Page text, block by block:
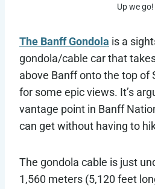
Up we go!
The Banff Gondola is a
gondola/cable car that
above Banff onto the top of
for some epic views. It’s
vantage point in Banff
can get without having to
The gondola cable is just
1,560 meters (5,120 feet